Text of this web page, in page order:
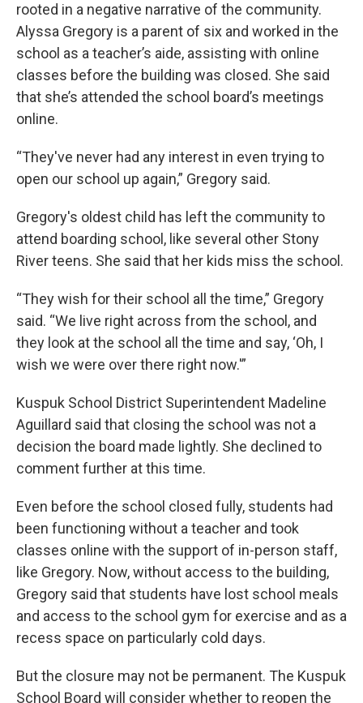
rooted in a negative narrative of the community.
Alyssa Gregory is a parent of six and worked in the
school as a teacher’s aide, assisting with online
classes before the building was closed. She said
that she’s attended the school board’s meetings
online.
“They've never had any interest in even trying to
open our school up again,” Gregory said.
Gregory's oldest child has left the community to
attend boarding school, like several other Stony
River teens. She said that her kids miss the school.
“They wish for their school all the time,” Gregory
said. “We live right across from the school, and
they look at the school all the time and say, ‘Oh, I
wish we were over there right now.'”
Kuspuk School District Superintendent Madeline
Aguillard said that closing the school was not a
decision the board made lightly. She declined to
comment further at this time.
Even before the school closed fully, students had
been functioning without a teacher and took
classes online with the support of in-person staff,
like Gregory. Now, without access to the building,
Gregory said that students have lost school meals
and access to the school gym for exercise and as a
recess space on particularly cold days.
But the closure may not be permanent. The Kuspuk
School Board will consider whether to reopen the